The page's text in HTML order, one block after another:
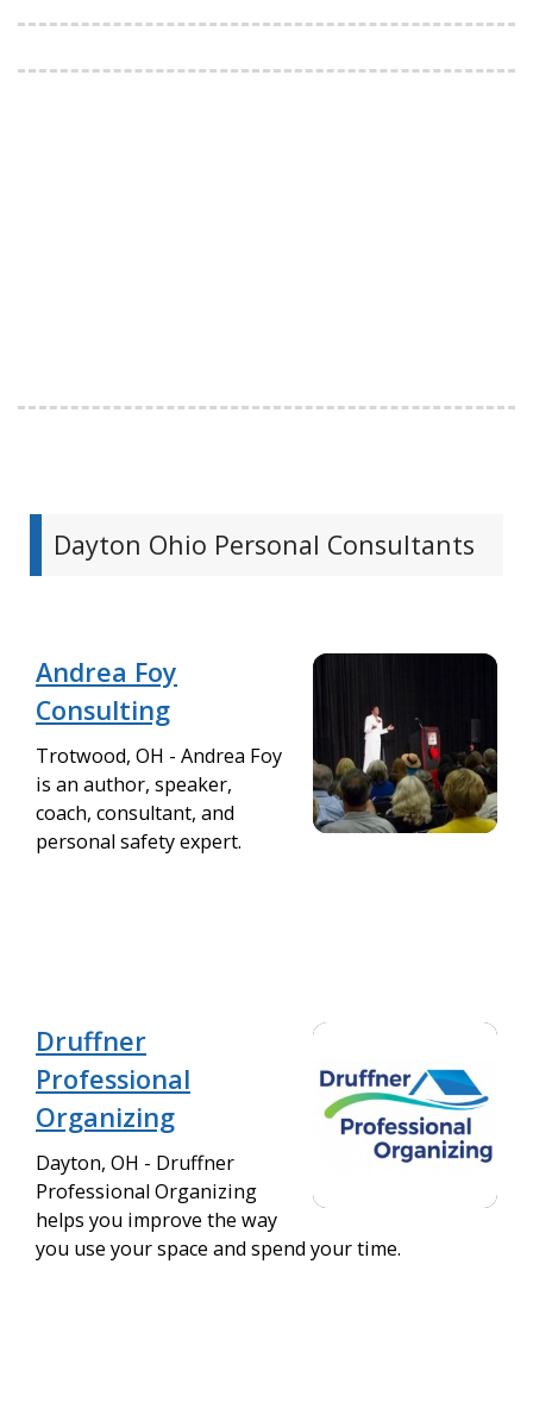
Dayton Ohio Personal Consultants
Andrea Foy
Consulting
Trotwood, OH - Andrea Foy
is an author, speaker,
coach, consultant, and
personal safety expert.
Druffner
Professional
Organizing
Dayton, OH - Druffner
Professional Organizing
helps you improve the way
you use your space and spend your time.